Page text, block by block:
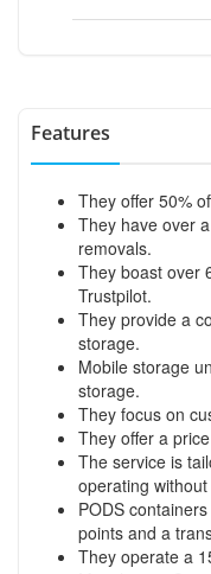
Features
They offer 50%
They have over
removals.
They boast over
Trustpilot.
They provide a
storage.
Mobile storage
storage.
They focus on
They offer a
The service is
operating
PODS
points and a
They operate a